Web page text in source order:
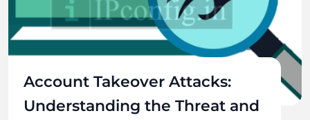
Account Takeover Attacks:
Understanding the Threat and